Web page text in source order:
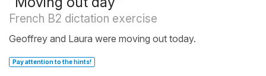
French B2 dictation exercise
Geoffrey and Laura were moving out today.
Pay attention to the hints!